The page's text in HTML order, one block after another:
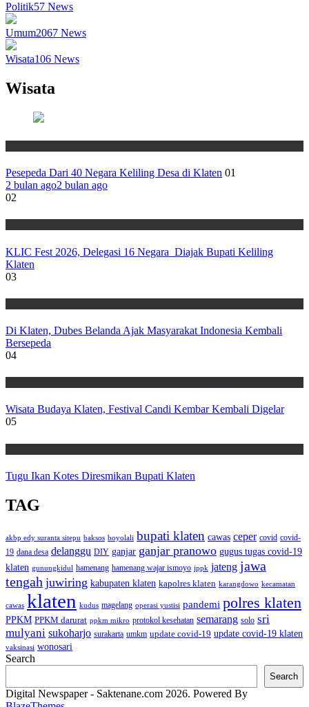
Politik57 News
Umum2067 News
Wisata106 News
Wisata
Pesepeda Dari 40 Negara Keliling Desa di Klaten 01
2 bulan ago2 bulan ago
02
KLIC Fest 2026, Delegasi 16 Negara Diajak Bupati Keliling
Klaten
03
Di Klaten, Dubes Belanda Ajak Masyarakat Indonesia Kembali
Bersepeda
04
Wisata Budaya Klaten, Festival Candi Kembar Kembali Digelar
05
Tugu Ikan Kotes Diresmikan Bupati Klaten
TAG
akbp edy suranta sitepu baksos boyolali bupati klaten cawas ceper covid covid-
19 dana desa delanggu DIY ganjar ganjar pranowo gugus tugas covid-19
klaten gunungkidul hamenang hamenang wajar ismoyo ippk jateng jawa
tengah juwiring kabupaten klaten kapolres klaten karangdowo kecamatan
cawas klaten kudus magelang operasi yustisi pandemi polres klaten
PPKM PPKM darurat ppkm mikro protokol kesehatan semarang solo sri
mulyani sukoharjo surakarta umkm update covid-19 update covid-19 klaten
vaksinasi wonosari
Search
Search
Digital Newspaper - Saktenane.com 2026. Powered By